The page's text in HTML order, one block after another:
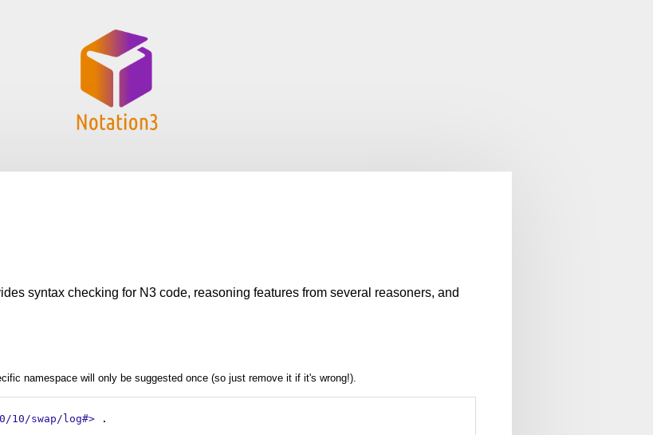
syntax checking for N3 code, reasoning features from several reasoners, and
namespace will only be suggested once (so just remove it if it's wrong!).
10/swap/log#> .